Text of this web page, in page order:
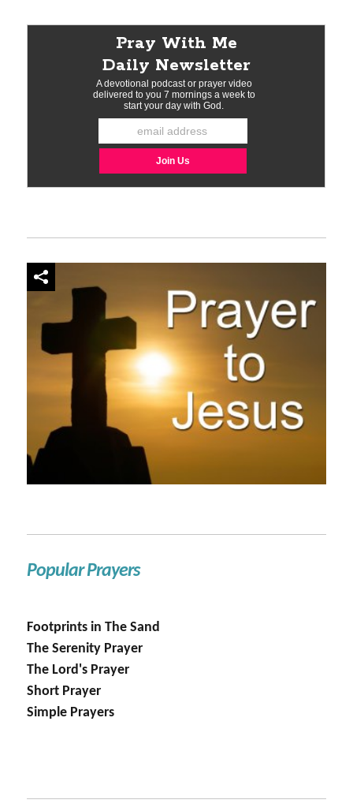
Popular Prayers
Footprints in The Sand
The Serenity Prayer
The Lord's Prayer
Short Prayer
Simple Prayers